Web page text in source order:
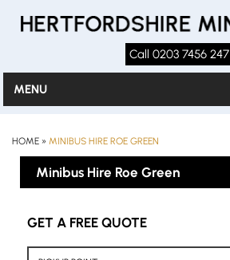
Call 0203 7456 247
MENU
HOME » MINIBUS HIRE ROE GREEN
Minibus Hire Roe Green
GET A FREE QUOTE